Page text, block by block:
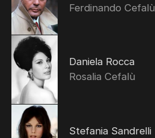
Ferdinando Cefalù
Daniela Rocca
Rosalia Cefalù
Stefania Sandrelli